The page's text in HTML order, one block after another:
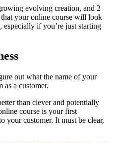
evolving creation, and 2
your online course will look
if you’re just starting
out what the name of your
as a customer.
than clever and potentially
course is your first
your customer. It must be clear,